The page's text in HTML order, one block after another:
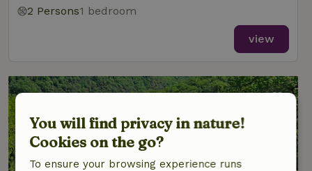
2 Persons1 bedroom
view
You will find privacy in nature!
Cookies on the go?
To ensure your browsing experience runs